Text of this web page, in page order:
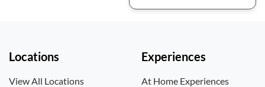
Locations
View All Locations
Experiences
At Home Experiences